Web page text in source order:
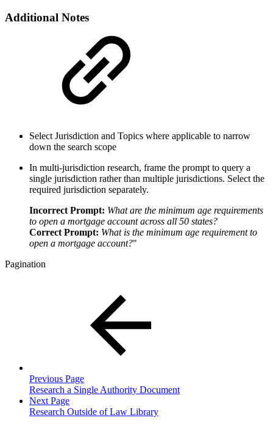
Additional Notes
Select Jurisdiction and Topics where applicable to narrow
down the search scope
In multi-jurisdiction research, frame the prompt to query a
single jurisdiction rather than multiple jurisdictions. Select the
required jurisdiction separately.
Incorrect Prompt: What are the minimum age requirements
to open a mortgage account across all 50 states?
Correct Prompt: What is the minimum age requirement to
open a mortgage account?"
Pagination
Previous Page
Research a Single Authority Document
Next Page
Research Outside of Law Library